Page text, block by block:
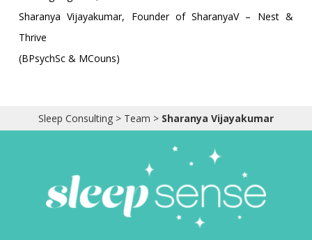
Sharanya Vijayakumar, Founder of SharanyaV – Nest &
Thrive
(BPsychSc & MCouns)
Sleep Consulting > Team > Sharanya Vijayakumar